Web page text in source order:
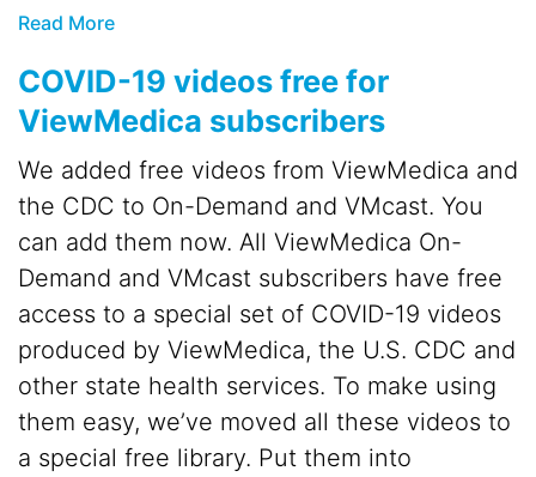
Read More
COVID-19 videos free for
ViewMedica subscribers
We added free videos from ViewMedica and
the CDC to On-Demand and VMcast. You
can add them now. All ViewMedica On-
Demand and VMcast subscribers have free
access to a special set of COVID-19 videos
produced by ViewMedica, the U.S. CDC and
other state health services. To make using
them easy, we’ve moved all these videos to
a special free library. Put them into